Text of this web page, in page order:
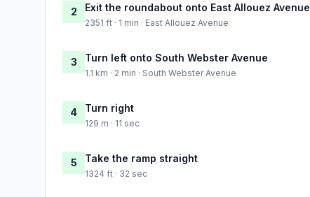
2 Exit the roundabout onto East Allouez Avenue
2351 ft · 1 min · East Allouez Avenue
3 Turn left onto South Webster Avenue
1.1 km · 2 min · South Webster Avenue
4 Turn right
129 m · 11 sec
5 Take the ramp straight
1324 ft · 32 sec